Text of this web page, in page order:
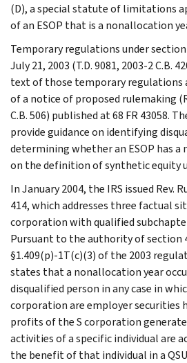
(D), a special statute of limitations
of an ESOP that is a nonallocation
Temporary regulations under
July 21, 2003 (T.D. 9081, 2003-2 C.B.
text of those temporary regulations
of a notice of proposed rulemaking
C.B. 506) published at 68 FR 43058.
provide guidance on identifying
determining whether an ESOP has a
on the definition of synthetic equity
In January 2004, the IRS issued Rev.
414, which addresses three factual
corporation with qualified subchapter
Pursuant to the authority of section
§1.409(p)-1T(c)(3) of the 2003
states that a nonallocation year
disqualified person in any case in
corporation are employer securities
profits of the S corporation
activities of a specific individual are
the benefit of that individual in a